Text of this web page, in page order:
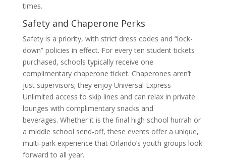
times.
Safety and Chaperone Perks
Safety is a priority, with strict dress codes and “lock-
down” policies in effect. For every ten student tickets
purchased, schools typically receive one
complimentary chaperone ticket. Chaperones aren’t
just supervisors; they enjoy Universal Express
Unlimited access to skip lines and can relax in private
lounges with complimentary snacks and
beverages. Whether it is the final high school hurrah or
a middle school send-off, these events offer a unique,
multi-park experience that Orlando’s youth groups look
forward to all year.